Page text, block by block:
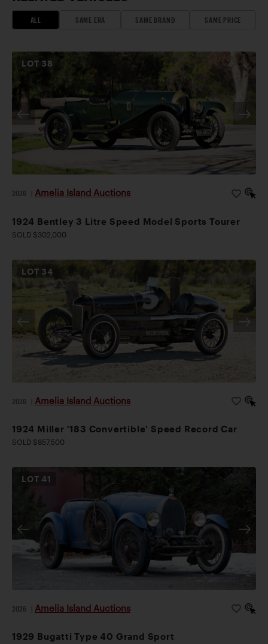
ALL SAME ERA SAME BRAND SAME PRICE
LOT 38
2026 Amelia Island Auctions
1924 Bentley 3 Litre Speed Model Sports Tourer
SOLD $302,000
LOT 34
2026 Amelia Island Auctions
1924 Miller '183 Convertible' Speed Record Car
SOLD $857,500
LOT41
2026 Amelia Island Auctions
1929 Bugatti Type 40 Grand Sport